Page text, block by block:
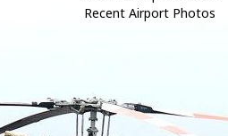
Recent Airport Photos